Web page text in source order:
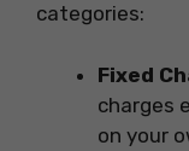
categories:
Fixed
charges
on your